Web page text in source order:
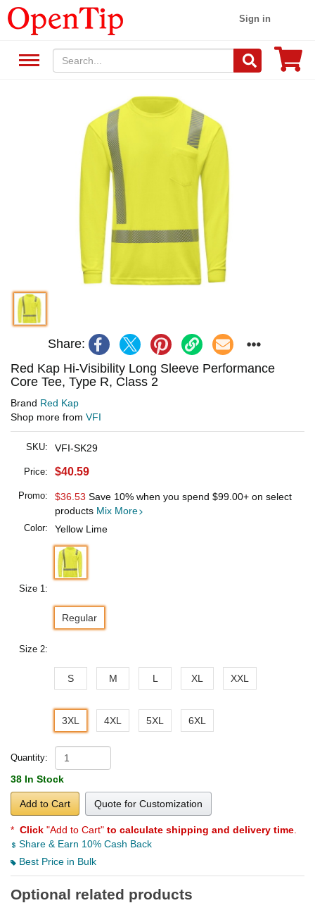
Sign in
Share:
Red Kap Hi-Visibility Long Sleeve Performance
Core Tee, Type R, Class 2
Brand Red Kap
Shop more from VFI
SKU: VFI-SK29
Price: $40.59
Promo: $36.53 Save 10% when you spend $99.00+ on select
products Mix More
Color: Yellow Lime
Size 1:
Regular
Size 2:
S M L XL XXL
3XL 4XL 5XL 6XL
Quantity:
38 In Stock
Add to Cart Quote for Customization
* Click "Add to Cart" to calculate shipping and delivery time
Share & Earn 10% Cash Back
Best Price in Bulk
Optional related products